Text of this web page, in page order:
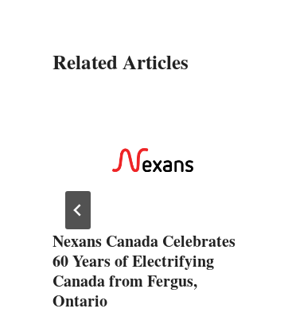
Related Articles
Nexans Canada Celebrates
60 Years of Electrifying
Canada from Fergus,
Ontario